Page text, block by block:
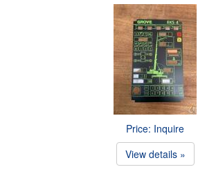
Price: Inquire
View details »